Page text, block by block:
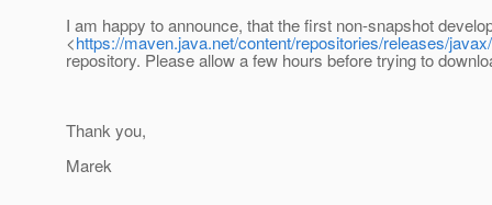
I am happy to announce, that the first non-snapshot
<https://maven.java.net/content/repositories/releases/
repository. Please allow a few hours before trying to
Thank you,
Marek